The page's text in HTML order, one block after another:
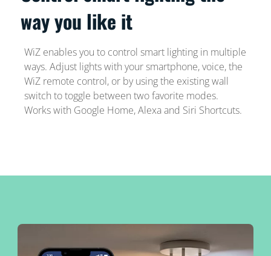
way you like it
WiZ enables you to control smart lighting in multiple
ways. Adjust lights with your smartphone, voice, the
WiZ remote control, or by using the existing wall
switch to toggle between two favorite modes.
Works with Google Home, Alexa and Siri Shortcuts.